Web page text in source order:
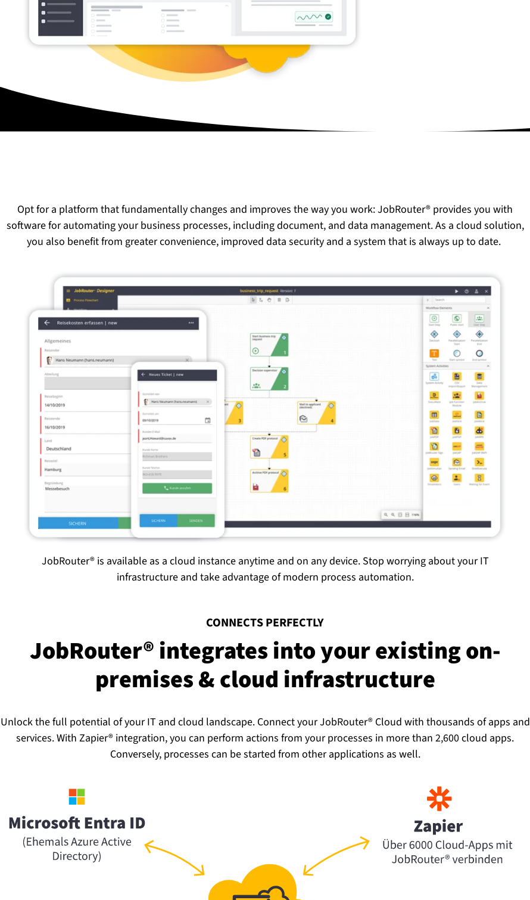
Opt for a platform that fundamentally changes and improves the way you work: JobRouter® provides you with
software for automating your business processes, including document, and data management. As a cloud solution,
you also benefit from greater convenience, improved data security and a system that is always up to date.
JobRouter® is available as a cloud instance anytime and on any device. Stop worrying about your IT
infrastructure and take advantage of modern process automation.
CONNECTS PERFECTLY
JobRouter® integrates into your existing on-
premises & cloud in­fra­struc­ture
Unlock the full potential of your IT and cloud landscape. Connect your JobRouter® Cloud with thousands of apps and
services. With Zapier® integration, you can perform actions from your processes in more than 2,600 cloud apps.
Conversely, processes can be started from other applications as well.